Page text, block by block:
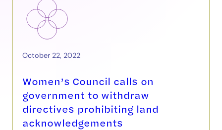
October 22, 2022
Women’s Council calls on
government to withdraw
directives prohibiting land
acknowledgements